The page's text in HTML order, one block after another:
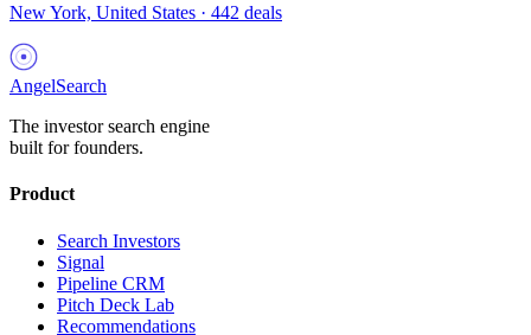
New York, United States · 442 deals
AngelSearch
The investor search engine
built for founders.
Product
Search Investors
Signal
Pipeline CRM
Pitch Deck Lab
Recommendations